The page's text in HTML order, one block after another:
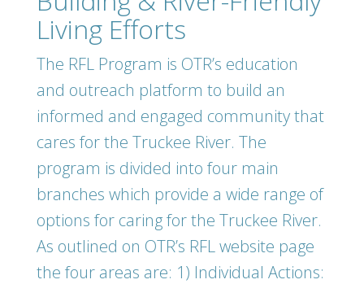
Living Efforts
The RFL Program is OTR’s education
and outreach platform to build an
informed and engaged community that
cares for the Truckee River. The
program is divided into four main
branches which provide a wide range of
options for caring for the Truckee River.
As outlined on OTR’s RFL website page
the four areas are: 1) Individual Actions: